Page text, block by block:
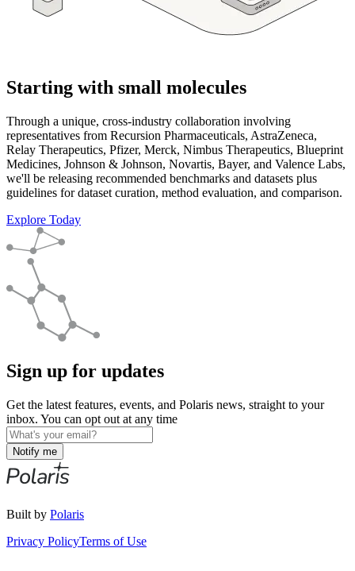
Starting with small molecules
Through a unique, cross-industry collaboration involving
representatives from Recursion Pharmaceuticals, AstraZeneca,
Relay Therapeutics, Pfizer, Merck, Nimbus Therapeutics, Blueprint
Medicines, Johnson & Johnson, Novartis, Bayer, and Valence Labs,
we'll be releasing recommended benchmarks and datasets plus
guidelines for dataset curation, method evaluation, and comparison.
Explore Today
Sign up for updates
Get the latest features, events, and Polaris news, straight to your
inbox. You can opt out at any time
Notify me
Built by Polaris
Privacy PolicyTerms of Use